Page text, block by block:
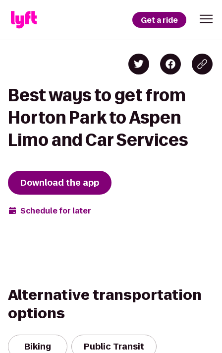
Get a ride
Best ways to get from
Horton Park to Aspen
Limo and Car Services
Download the app
Schedule for later
Alternative transportation
options
Biking Public Transit